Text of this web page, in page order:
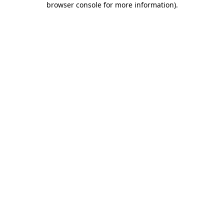
browser console for more information).